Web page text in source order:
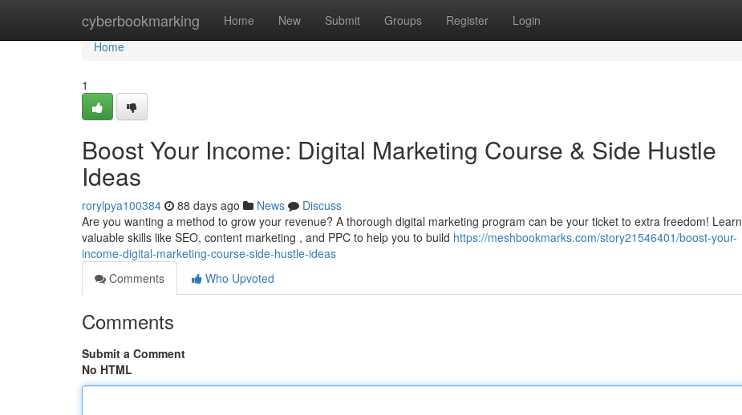
cyberbookmarking Home New Submit Groups Register Login
Home
Home
1
Boost Your Income: Digital Marketing Course & Side Hustle
Ideas
rorylpya100384 88 days ago News
Discuss
Are you wanting a method to grow your revenue? A thorough digital marketing program can be your ticket to extra freedom! Learn
valuable skills like SEO, content marketing , and PPC to help you to build https://meshbookmarks.com/story21546401/boost-your-
income-digital-marketing-course-side-hustle-ideas
Comments
Who Upvoted
Comments
Submit a Comment
No HTML